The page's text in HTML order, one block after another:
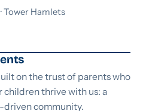
Tower Hamlets
on the trust of parents who
children thrive with us: a
driven community.